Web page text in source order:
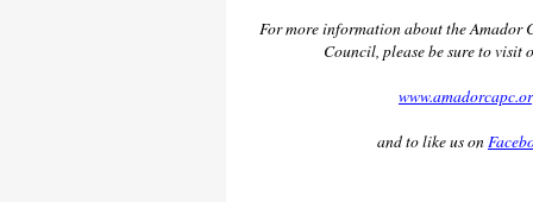
For more information about the Amador
Council, please be sure to visit
and to like us on